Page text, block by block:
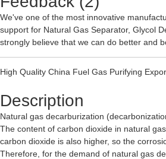
We've one of the most innovative
support for Natural Gas Separator, Glycol
strongly believe that we can do better and
High Quality China Fuel Gas Purifying
Description
Natural gas decarburization
The content of carbon dioxide in natural
carbon dioxide is also higher, so the
Therefore, for the demand of natural gas